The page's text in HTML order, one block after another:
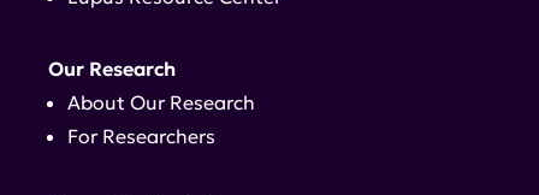
Our Research
About Our Research
For Researchers